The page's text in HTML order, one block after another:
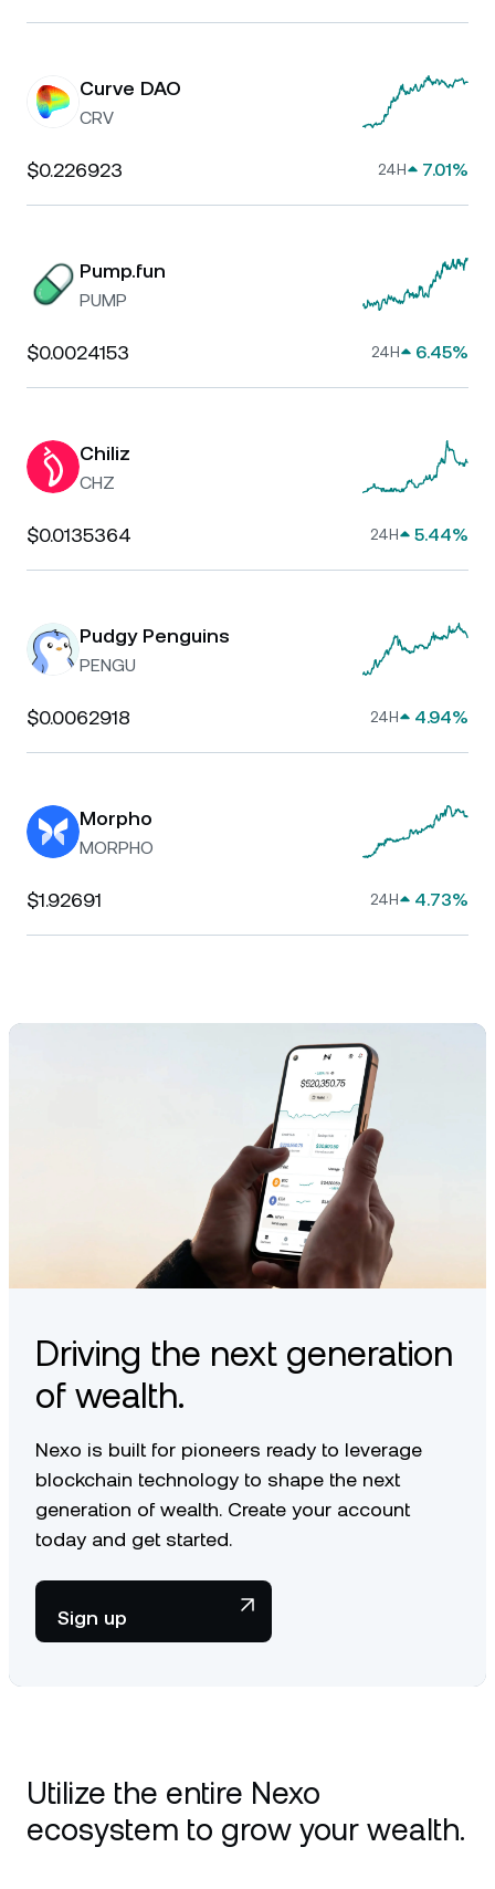
Curve DAO
CRV
$0.226923 24H 7.01%
Pump.fun
PUMP
$0.0024153 24H 6.45%
Chiliz
CHZ
$0.0135364 24H 5.44%
Pudgy Penguins
PENGU
$0.0062918 24H 4.94%
Morpho
MORPHO
$1.92691 24H 4.73%
Driving the next generation
of wealth.
Nexo is built for pioneers ready to leverage
blockchain technology to shape the next
generation of wealth. Create your account
today and get started.
Sign up
Utilize the entire Nexo
ecosystem to grow your wealth.